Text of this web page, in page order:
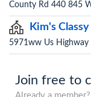
County Rd 440 845
Kim's
5971ww Us
Join free to